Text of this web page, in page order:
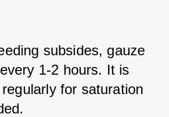
subsides, gauze
1-2 hours. It is
for saturation